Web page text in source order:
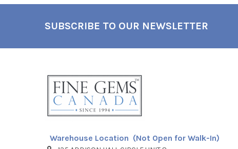
SUBSCRIBE TO OUR NEWSLETTER
Warehouse Location (Not Open for Walk-In)